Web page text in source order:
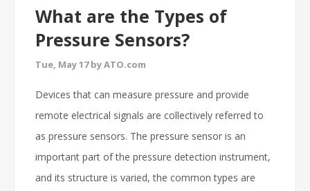
What are the Types of
Pressure Sensors?
Tue, May 17 by ATO.com
Devices that can measure pressure and provide
remote electrical signals are collectively referred to
as pressure sensors. The pressure sensor is an
important part of the pressure detection instrument,
and its structure is varied, the common types are